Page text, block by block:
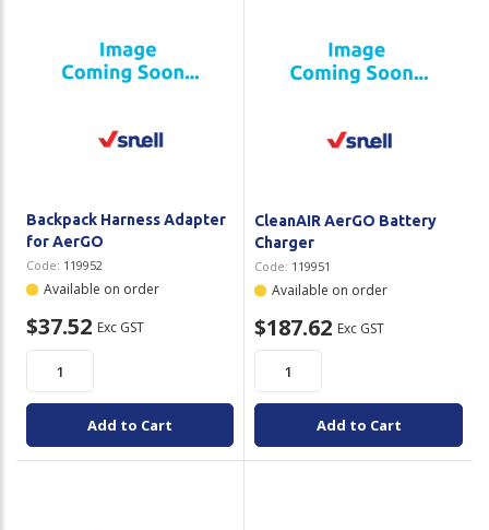
Backpack Harness Adapter
for AerGO
Code: 119952
Available on order
$37.52 Exc GST
Add to Cart
CleanAIR AerGO Battery
Charger
Code: 119951
Available on order
$187.62 Exc GST
Add to Cart